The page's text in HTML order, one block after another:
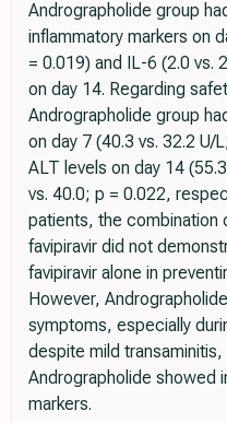
Andrographolide group
inflammatory markers on
= 0.019) and IL-6 (2.0 vs.
on day 14. Regarding
Andrographolide group
on day 7 (40.3 vs. 32.2 U/
ALT levels on day 14
vs. 40.0; p = 0.022,
patients, the combination
favipiravir did not
favipiravir alone in
However,
symptoms, especially
despite mild
Andrographolide showed
markers.